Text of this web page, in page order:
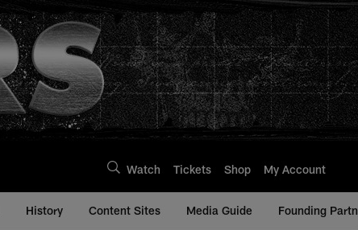
Watch Tickets Shop My Account
History Content Sites Media Guide Founding